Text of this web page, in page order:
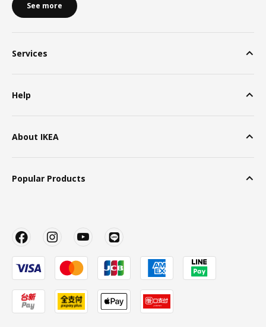
See more
Services
Help
About IKEA
Popular Products